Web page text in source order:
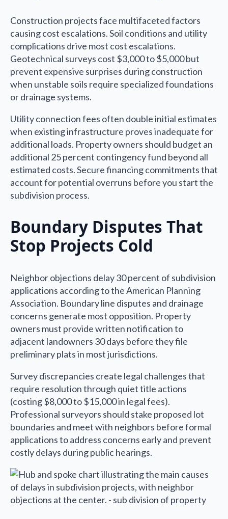
Construction projects face multifaceted factors
causing cost escalations. Soil conditions and utility
complications drive most cost escalations.
Geotechnical surveys cost $3,000 to $5,000 but
prevent expensive surprises during construction
when unstable soils require specialized foundations
or drainage systems.
Utility connection fees often double initial estimates
when existing infrastructure proves inadequate for
additional loads. Property owners should budget an
additional 25 percent contingency fund beyond all
estimated costs. Secure financing commitments that
account for potential overruns before you start the
subdivision process.
Boundary Disputes That
Stop Projects Cold
Neighbor objections delay 30 percent of subdivision
applications according to the American Planning
Association. Boundary line disputes and drainage
concerns generate most opposition. Property
owners must provide written notification to
adjacent landowners 30 days before they file
preliminary plats in most jurisdictions.
Survey discrepancies create legal challenges that
require resolution through quiet title actions
(costing $8,000 to $15,000 in legal fees).
Professional surveyors should stake proposed lot
boundaries and meet with neighbors before formal
applications to address concerns early and prevent
costly delays during public hearings.